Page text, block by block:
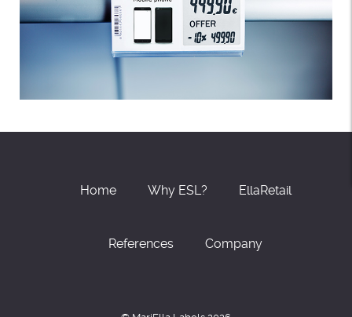
Home Why ESL? EllaRetail
References Company